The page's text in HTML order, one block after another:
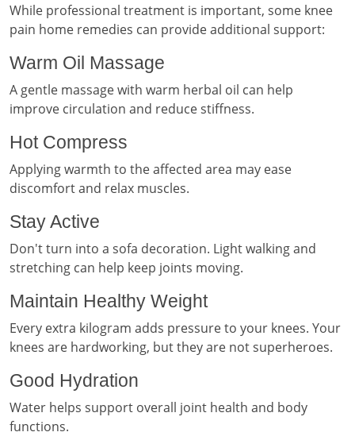
While professional treatment is important, some knee
pain home remedies can provide additional support:
Warm Oil Massage
A gentle massage with warm herbal oil can help
improve circulation and reduce stiffness.
Hot Compress
Applying warmth to the affected area may ease
discomfort and relax muscles.
Stay Active
Don't turn into a sofa decoration. Light walking and
stretching can help keep joints moving.
Maintain Healthy Weight
Every extra kilogram adds pressure to your knees. Your
knees are hardworking, but they are not superheroes.
Good Hydration
Water helps support overall joint health and body
functions.